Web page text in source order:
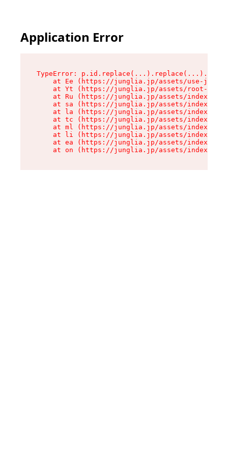
Application Error
TypeError:
at Ee (https://junglia.jp/assets/use-json-
at Yt (https://junglia.jp/assets/root-
at Ru (https://junglia.jp/assets/index-s-
at sa (https://junglia.jp/assets/index-s-
at la (https://junglia.jp/assets/index-s-
at tc (https://junglia.jp/assets/index-s-
at ml (https://junglia.jp/assets/index-s-
at li (https://junglia.jp/assets/index-s-
at ea (https://junglia.jp/assets/index-s-
at on (https://junglia.jp/assets/index-s-